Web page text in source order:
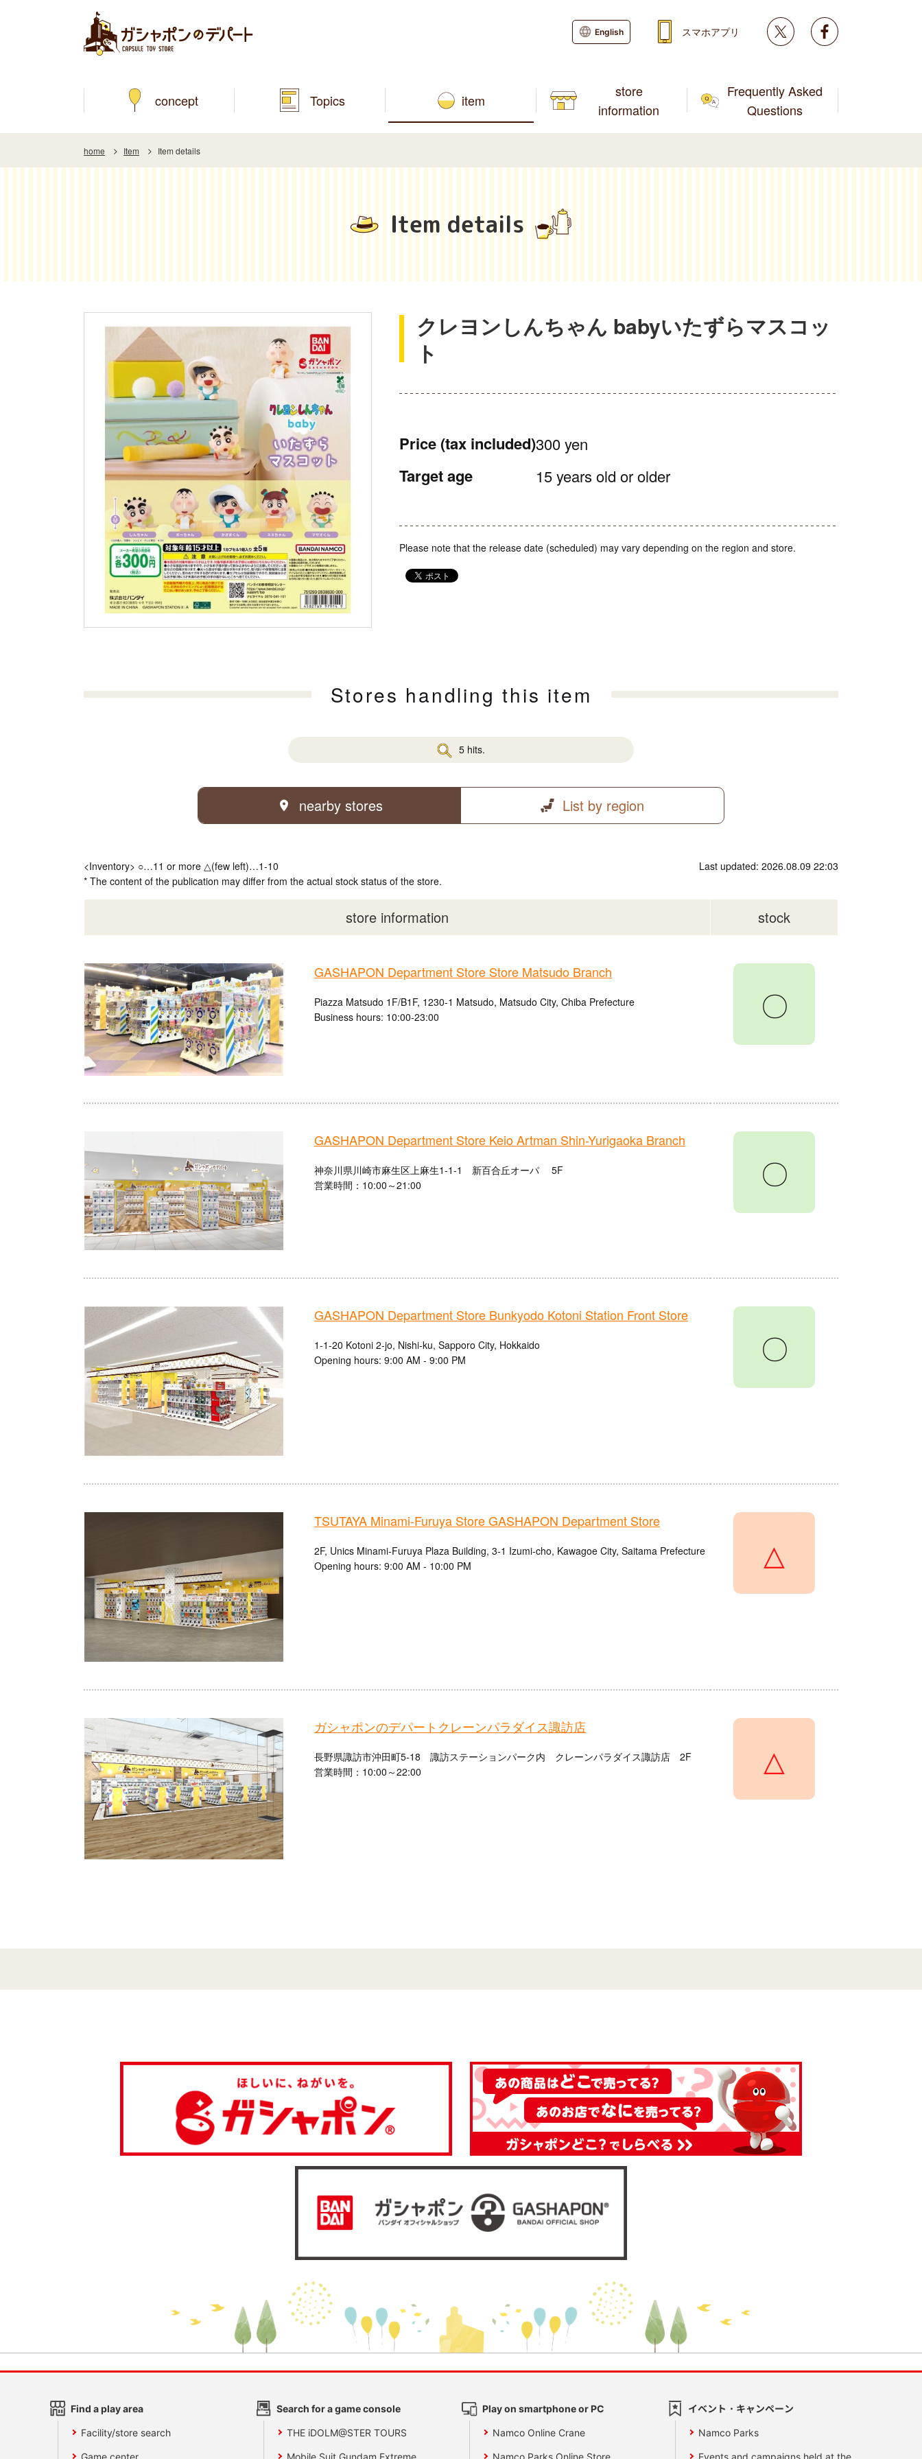
concept Topics item
store
information
Frequently Asked
Questions
English スマホアプリ Twitter
home Item Item details
Item details
クレヨンしんちゃん babyいたずらマスコッ
ト
Price (tax included)300 yen
Target age 15 years old or older
Please note that the release date (scheduled) may vary depending on the region and store.
Stores handling this item
5 hits.
nearby stores List by region
<Inventory> ○…11 or more △(few left)…1-10
* The content of the publication may differ from the actual stock status of the store.
Last updated: 2026.08.09 22:03
store information stock
GASHAPON Department Store Store Matsudo Branch
Piazza Matsudo 1F/B1F, 1230-1 Matsudo, Matsudo City, Chiba Prefecture
Business hours: 10:00-23:00
〇
GASHAPON Department Store Keio Artman Shin-Yurigaoka Branch
神奈川県川崎市麻生区上麻生1-1-1 新百合丘オーパ 5F
営業時間：10:00～21:00
〇
GASHAPON Department Store Bunkyodo Kotoni Station Front Store
1-1-20 Kotoni 2-jo, Nishi-ku, Sapporo City, Hokkaido
Opening hours: 9:00 AM - 9:00 PM
〇
TSUTAYA Minami-Furuya Store GASHAPON Department Store
2F, Unics Minami-Furuya Plaza Building, 3-1 Izumi-cho, Kawagoe City, Saitama Prefecture
Opening hours: 9:00 AM - 10:00 PM
△
ガシャポンのデパートクレーンパラダイス諏訪店
長野県諏訪市沖田町5-18 諏訪ステーションパーク内 クレーンパラダイス諏訪店 2F
営業時間：10:00～22:00
△
Find a play area
Facility/store search
Game center
Search for a game console
THE iDOLM@STER TOURS
Mobile Suit Gundam Extreme
Play on smartphone or PC
Namco Online Crane
Namco Parks Online Store
イベント・キャンペーン
Namco Parks
Events and campaigns held at the